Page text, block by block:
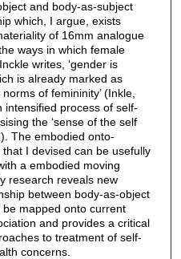
and body-as-subject
which, I argue, exists
of 16mm analogue
ways in which female
writes, ‘gender is
is already marked as
of femininity’ (Inkle,
intensified process of self-
the ‘sense of the self
The embodied onto-
I devised can be usefully
a embodied moving
research reveals new
between body-as-object
mapped onto current
and provides a critical
to treatment of self-
concerns.